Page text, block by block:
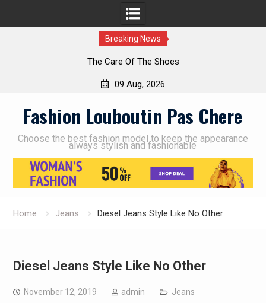
Breaking News
The Care Of The Shoes
09 Aug, 2026
Fashion Louboutin Pas Chere
Choose the best fashion model to keep the appearance
always stylish and fashionable
Home Jeans Diesel Jeans Style Like No Other
Diesel Jeans Style Like No Other
November 12, 2019 admin Jeans